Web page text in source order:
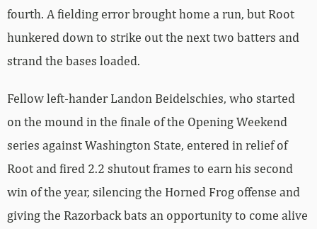
fourth. A fielding error brought home a run, but Root
hunkered down to strike out the next two batters and
strand the bases loaded.
Fellow left-hander Landon Beidelschies, who started
on the mound in the finale of the Opening Weekend
series against Washington State, entered in relief of
Root and fired 2.2 shutout frames to earn his second
win of the year, silencing the Horned Frog offense and
giving the Razorback bats an opportunity to come alive